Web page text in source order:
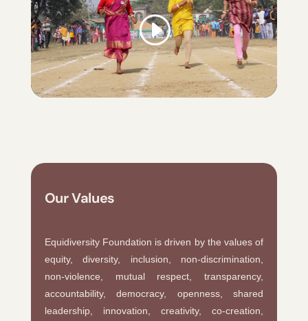
Our Values
Equidiversity Foundation is driven by the values of
equity, diversity, inclusion, non-discrimination,
non-violence, mutual respect, transparency,
accountability, democracy, openness, shared
leadership, innovation, creativity, co-creation,